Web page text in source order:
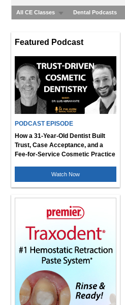
All CE Classes Dental Podcasts
Featured Podcast
PODCAST EPISODE
How a 31-Year-Old Dentist Built
Trust, Case Acceptance, and a
Fee-for-Service Cosmetic Practice
Watch Now